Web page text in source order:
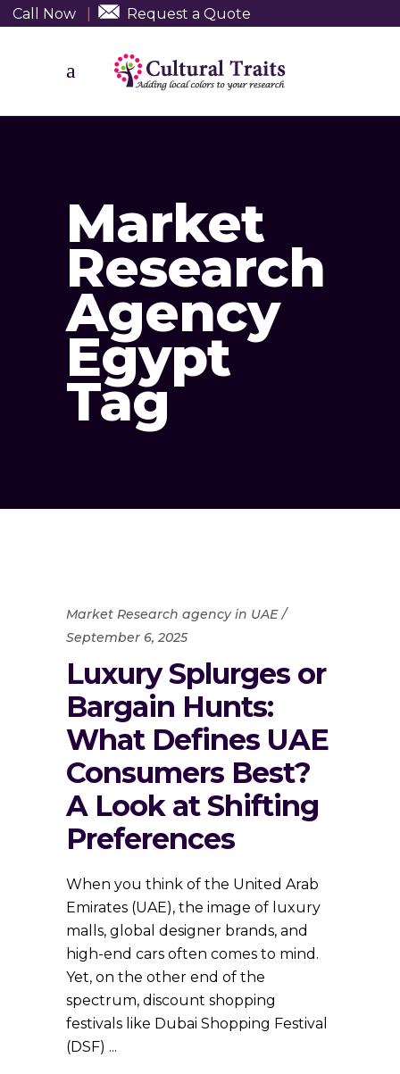
Call Now Request a Quote
Market
Research
Agency
Egypt
Tag
Market Research agency in UAE
September 6, 2025
Luxury Splurges or
Bargain Hunts:
What Defines UAE
Consumers Best?
A Look at Shifting
Preferences
When you think of the United Arab
Emirates (UAE), the image of luxury
malls, global designer brands, and
high-end cars often comes to mind.
Yet, on the other end of the
spectrum, discount shopping
festivals like Dubai Shopping Festival
(DSF)